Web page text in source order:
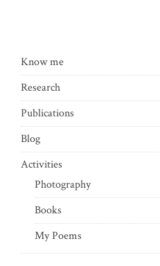
Know me
Research
Publications
Blog
Activities
Photography
Books
My Poems